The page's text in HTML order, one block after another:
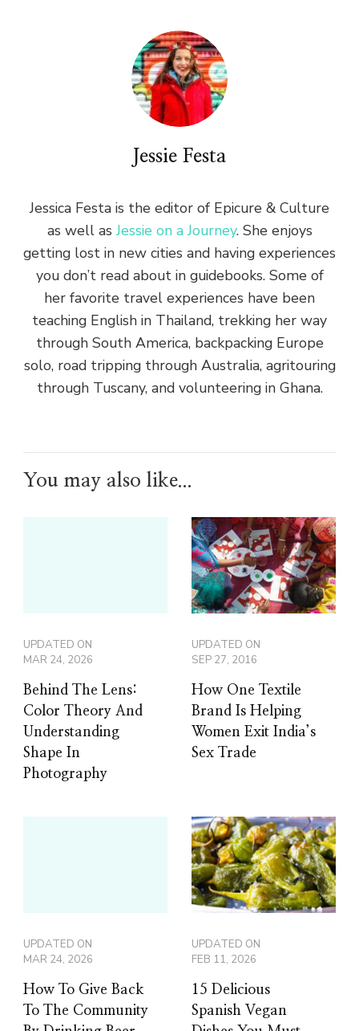
Jessie Festa
Jessica Festa is the editor of Epicure & Culture
as well asJessie on a Journey. She enjoys
getting lost in new cities and having experiences
you don’t read about in guidebooks. Some of
her favorite travel experiences have been
teaching English in Thailand, trekking her way
through South America, backpacking Europe
solo, road tripping through Australia, agritouring
through Tuscany, and volunteering in Ghana.
You may also like...
UPDATED ON
MAR 24, 2026
Behind The Lens:
Color Theory And
Understanding
Shape In
Photography
UPDATED ON
SEP 27, 2016
How One Textile
Brand Is Helping
Women Exit India’s
Sex Trade
UPDATED ON
MAR 24, 2026
How To Give Back
To The Community
UPDATED ON
FEB 11, 2026
15 Delicious
Spanish Vegan